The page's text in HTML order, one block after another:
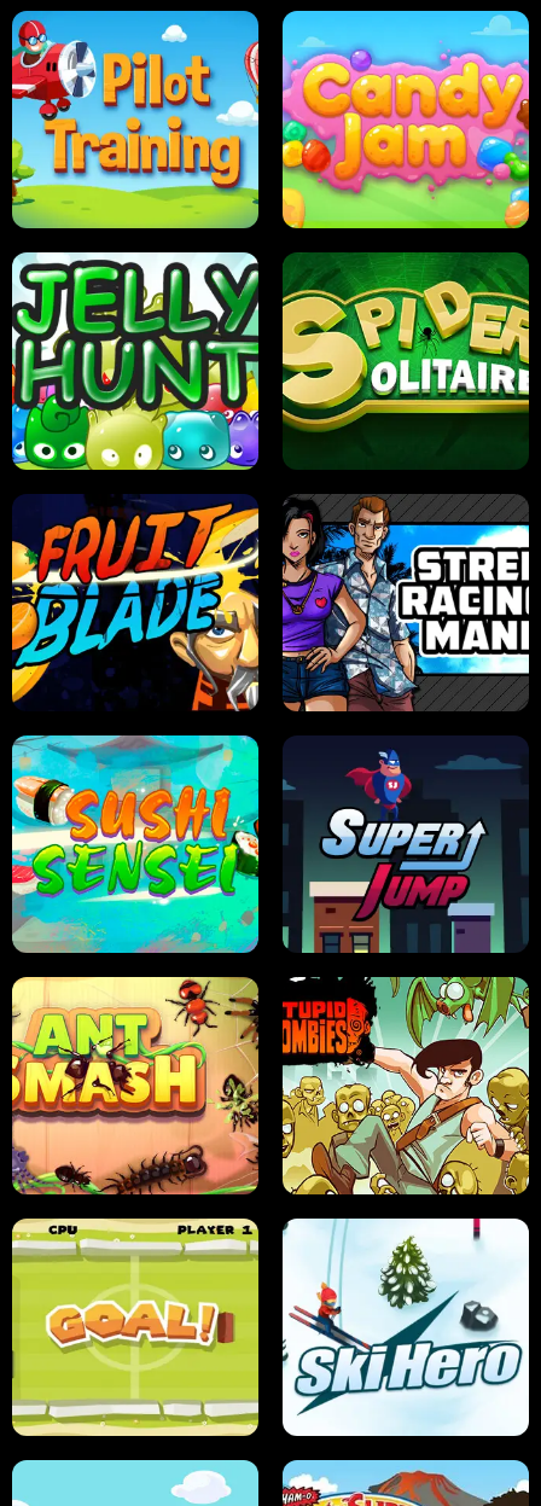
PILOT TRAINING
JELLY HUNT SPIDER SOLITAIRE
FRUIT BLADE STREET RACING MANIA
SUSHI SENSEI SUPER JUMP
ANT SMASH STUPID ZOMBIES